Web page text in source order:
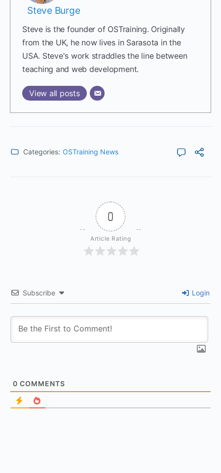
Steve Burge
Steve is the founder of OSTraining. Originally
from the UK, he now lives in Sarasota in the
USA. Steve's work straddles the line between
teaching and web development.
View all posts
Categories: OSTraining News
0
Article Rating
Subscribe Login
0 COMMENTS